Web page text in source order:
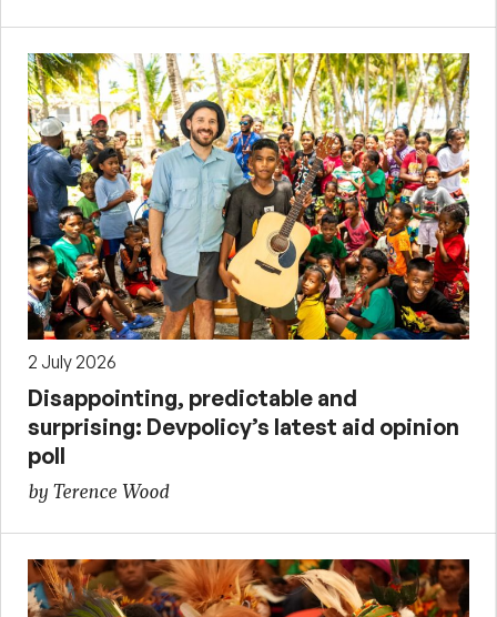
2 July 2026
Disappointing, predictable and
surprising: Devpolicy’s latest aid opinion
poll
by Terence Wood